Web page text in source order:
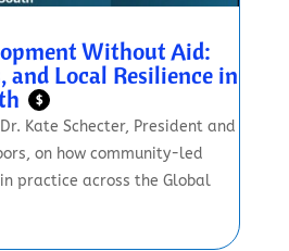
Without Aid:
and Local Resilience in
$
Kate Schecter, President and
on how community-led
practice across the Global